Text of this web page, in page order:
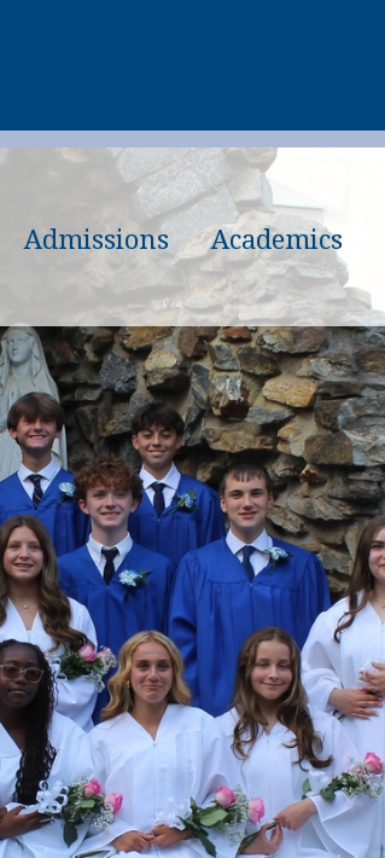
Admissions Academics